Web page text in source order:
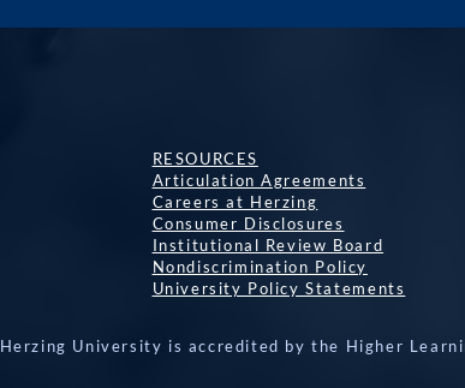
RESOURCES
Articulation Agreements
Careers at Herzing
Consumer Disclosures
Institutional Review Board
Nondiscrimination Policy
University Policy Statements
Herzing University is accredited by the Higher